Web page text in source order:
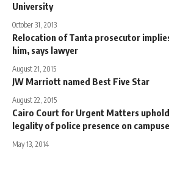
University
October 31, 2013
Relocation of Tanta prosecutor
him, says lawyer
August 21, 2015
JW Marriott named Best Five Star
August 22, 2015
Cairo Court for Urgent Matters
legality of police presence on
May 13, 2014